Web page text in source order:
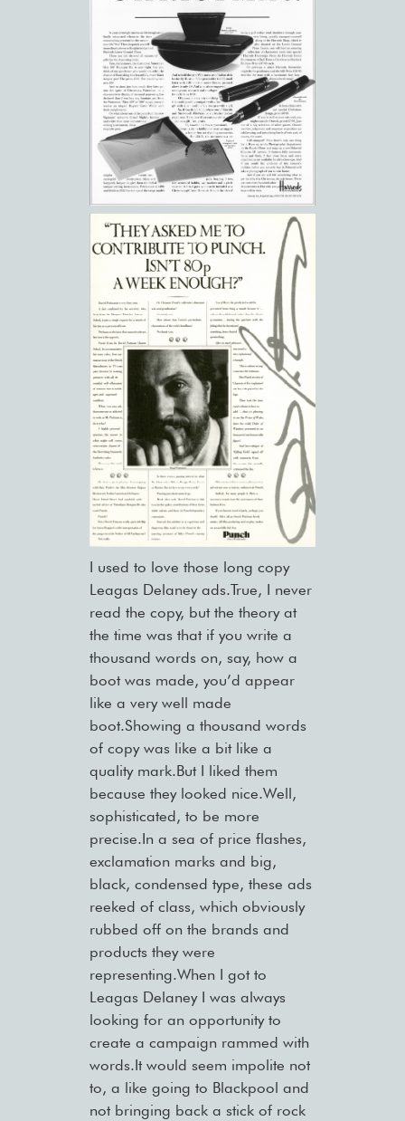
I used to love those long copy
Leagas Delaney ads.True, I never
read the copy, but the theory at
the time was that if you write a
thousand words on, say, how a
boot was made, you’d appear
like a very well made
boot.Showing a thousand words
of copy was like a bit like a
quality mark.But I liked them
because they looked nice.Well,
sophisticated, to be more
precise.In a sea of price flashes,
exclamation marks and big,
black, condensed type, these ads
reeked of class, which obviously
rubbed off on the brands and
products they were
representing.When I got to
Leagas Delaney I was always
looking for an opportunity to
create a campaign rammed with
words.It would seem impolite not
to, a like going to Blackpool and
not bringing back a stick of rock